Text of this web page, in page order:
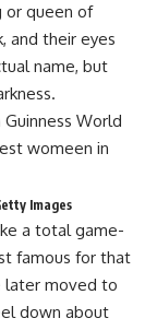
or queen of
and their eyes
name, but
Images
a total game-
famous for that
later moved to
down about